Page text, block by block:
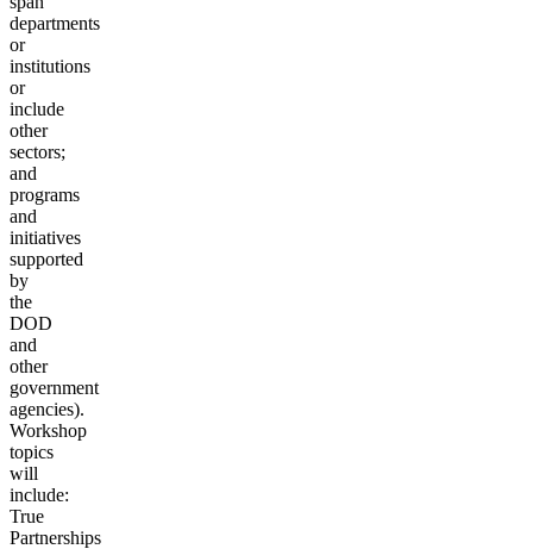
departments
or
institutions
or
include
other
sectors;
and
programs
and
initiatives
supported
by
the
DOD
and
other
government
agencies).
Workshop
topics
will
include:
True
Partnerships